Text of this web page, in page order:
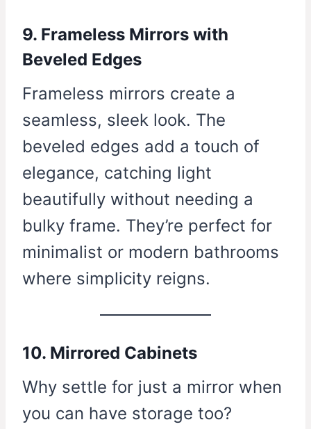
9. Frameless Mirrors with
Beveled Edges
Frameless mirrors create a
seamless, sleek look. The
beveled edges add a touch of
elegance, catching light
beautifully without needing a
bulky frame. They’re perfect for
minimalist or modern bathrooms
where simplicity reigns.
10. Mirrored Cabinets
Why settle for just a mirror when
you can have storage too?